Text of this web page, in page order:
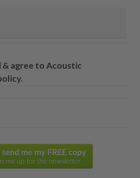
& agree to Acoustic